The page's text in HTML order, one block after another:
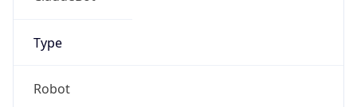
Type
Robot